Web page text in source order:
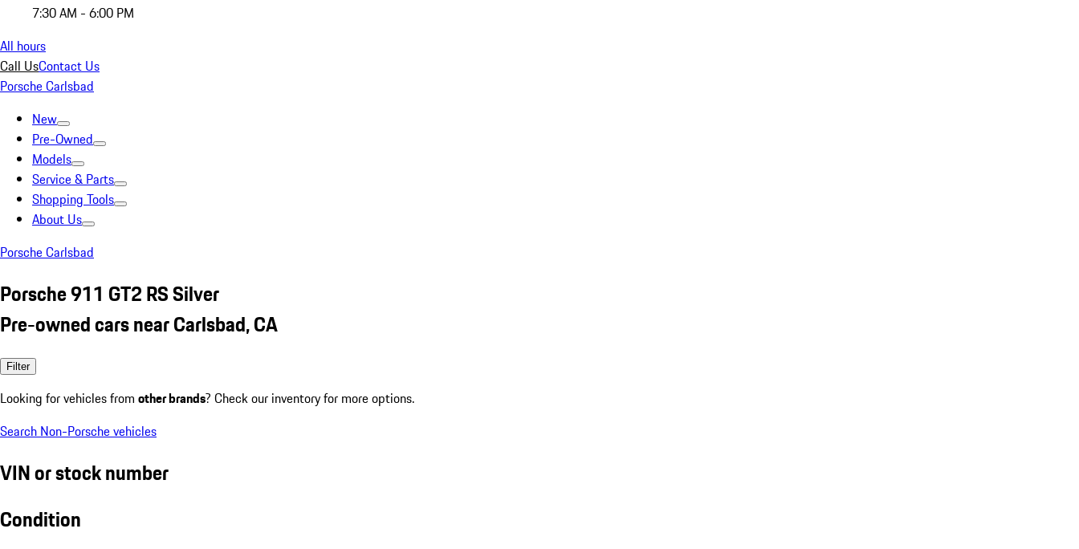
7:30 AM - 6:00 PM
All hours
Call UsContact Us
Porsche Carlsbad
New
Pre-Owned
Models
Service & Parts
Shopping Tools
About Us
Porsche Carlsbad
Porsche 911 GT2 RS Silver
Pre-owned cars near Carlsbad, CA
Filter
Looking for vehicles from other brands? Check our inventory for more options.
Search Non-Porsche vehicles
VIN or stock number
Condition